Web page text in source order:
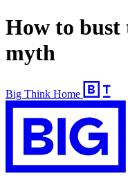
How to
myth
Big Think Home